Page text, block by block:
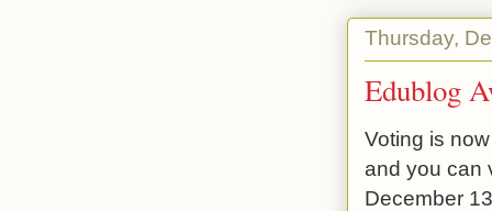
Thursday,
Edublog
Voting is
and you can
December